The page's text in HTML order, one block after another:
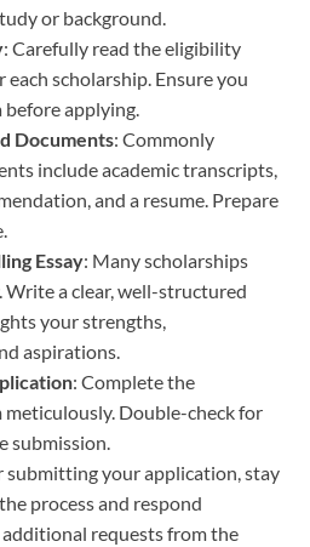
or background.
: Carefully read the eligibility
scholarship. Ensure you
applying.
Documents: Commonly
include academic transcripts,
and a resume. Prepare
Essay: Many scholarships
Write a clear, well-structured
your strengths,
aspirations.
: Complete the
Double-check for
submission.
submitting your application, stay
process and respond
requests from the